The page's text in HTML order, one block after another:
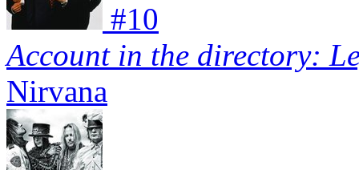
#10
Account in the directory:
Nirvana